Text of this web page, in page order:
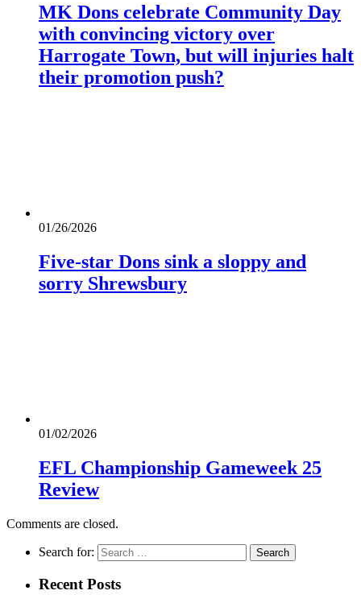
MK Dons celebrate Community Day
with convincing victory over
Harrogate Town, but will injuries halt
their promotion push?
01/26/2026
Five-star Dons sink a sloppy and
sorry Shrewsbury
01/02/2026
EFL Championship Gameweek 25
Review
Comments are closed.
Search for:
Recent Posts